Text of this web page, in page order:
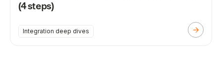
(4 steps)
Integration deep dives